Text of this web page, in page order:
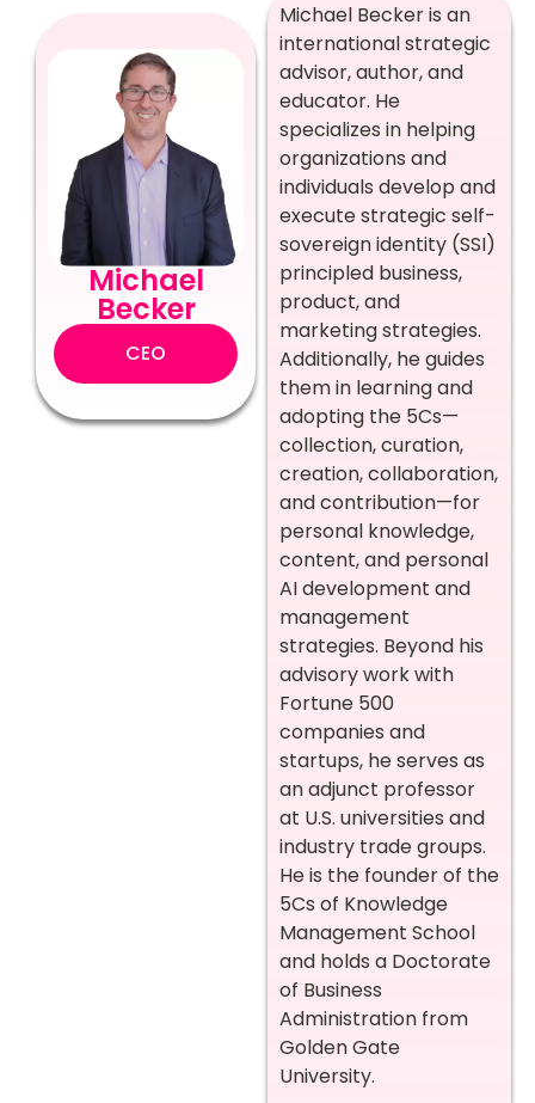
Michael
Becker
CEO
Michael Becker is an
international strategic
advisor, author, and
educator. He
specializes in helping
organizations and
individuals develop and
execute strategic self-
sovereign identity (SSI)
principled business,
product, and
marketing strategies.
Additionally, he guides
them in learning and
adopting the 5Cs—
collection, curation,
creation, collaboration,
and contribution—for
personal knowledge,
content, and personal
AI development and
management
strategies. Beyond his
advisory work with
Fortune 500
companies and
startups, he serves as
an adjunct professor
at U.S. universities and
industry trade groups.
He is the founder of the
5Cs of Knowledge
Management School
and holds a Doctorate
of Business
Administration from
Golden Gate
University.